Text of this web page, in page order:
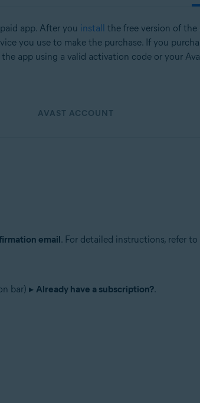
app. After you install the free version of
you use to make the purchase. If you
app using a valid activation code or your
AVAST ACCOUNT
email. For detailed instructions, refer
bar) ▸ Already have a subscription?.